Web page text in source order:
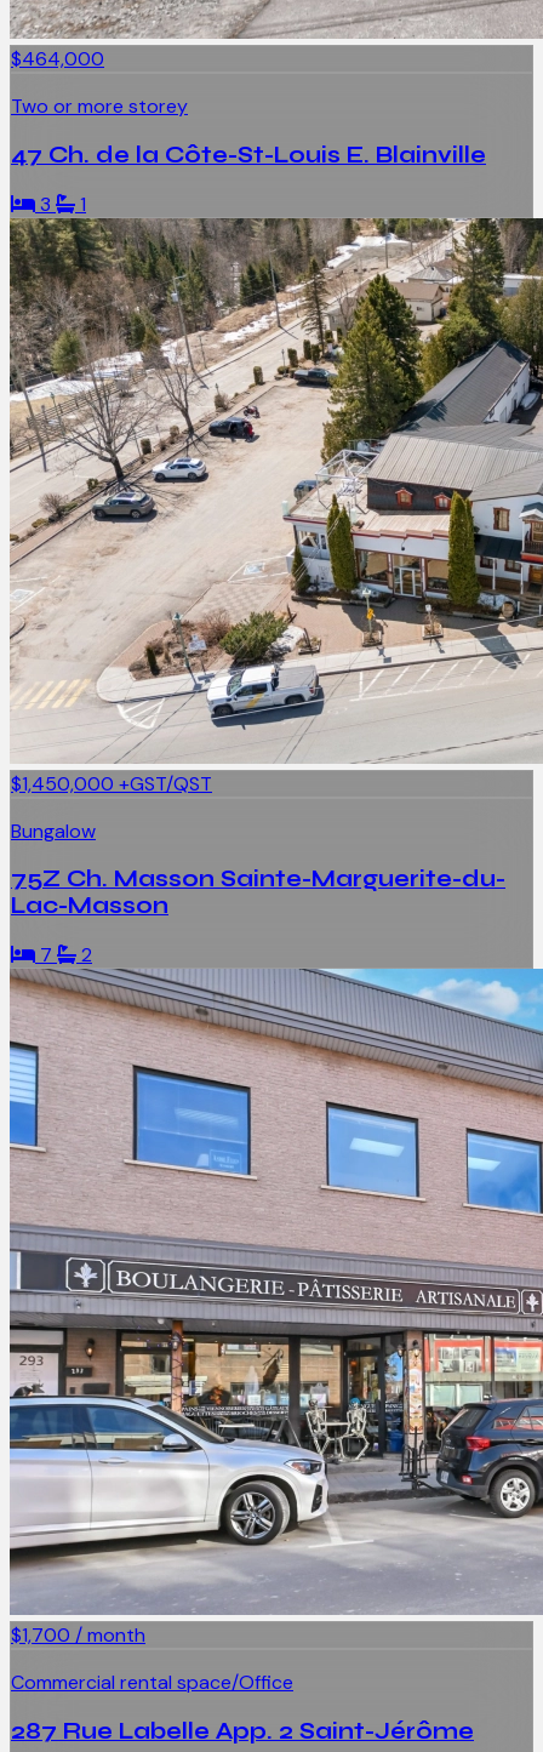
$464,000
Two or more storey
47 Ch. de la Côte-St-Louis E. Blainville
3 1
$1,450,000 +GST/QST
Bungalow
75Z Ch. Masson Sainte-Marguerite-du-
Lac-Masson
7 2
$1,700 / month
Commercial rental space/Office
287 Rue Labelle App. 2 Saint-Jérôme